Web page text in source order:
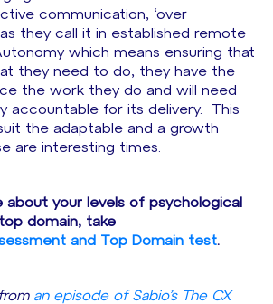
communication, ‘over
they call it in established remote
which means ensuring that
they need to do, they have the
the work they do and will need
accountable for its delivery. This
the adaptable and a growth
are interesting times.
about your levels of psychological
domain, take
and Top Domain test.
an episode of Sabio’s The CX